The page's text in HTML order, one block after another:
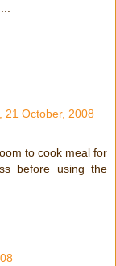
21 October, 2008
to cook meal for
before using the